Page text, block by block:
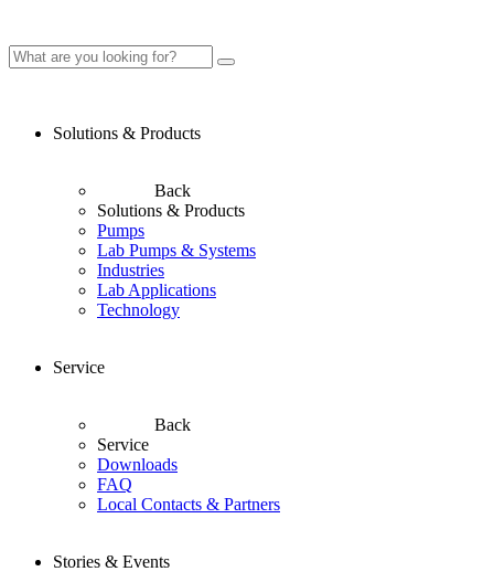
Solutions & Products
Back
Solutions & Products
Pumps
Lab Pumps & Systems
Industries
Lab Applications
Technology
Service
Back
Service
Downloads
FAQ
Local Contacts & Partners
Stories & Events